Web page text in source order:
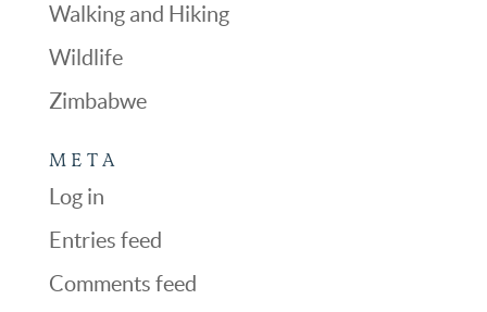
Walking and Hiking
Wildlife
Zimbabwe
META
Log in
Entries feed
Comments feed